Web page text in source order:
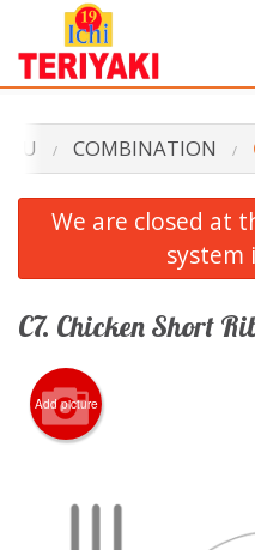
Order Online
Login
Registration
Cart (0)
COMBINATION
We are closed at
system
C7. Chicken Short
Add picture